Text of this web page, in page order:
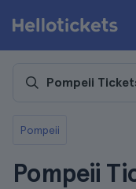
Pompeii
Pompeii